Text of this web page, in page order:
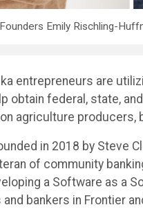
Founders Emily Rischling-
entrepreneurs are
obtain federal, state,
agriculture producers,
in 2018 by Steve
of community
a Software as a
bankers in Frontier